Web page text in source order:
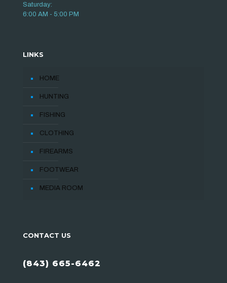
Saturday:
6:00 AM - 5:00 PM
LINKS
HOME
HUNTING
FISHING
CLOTHING
FIREARMS
FOOTWEAR
MEDIA ROOM
CONTACT US
(843) 665-6462